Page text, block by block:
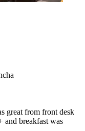
great from front desk
and breakfast was